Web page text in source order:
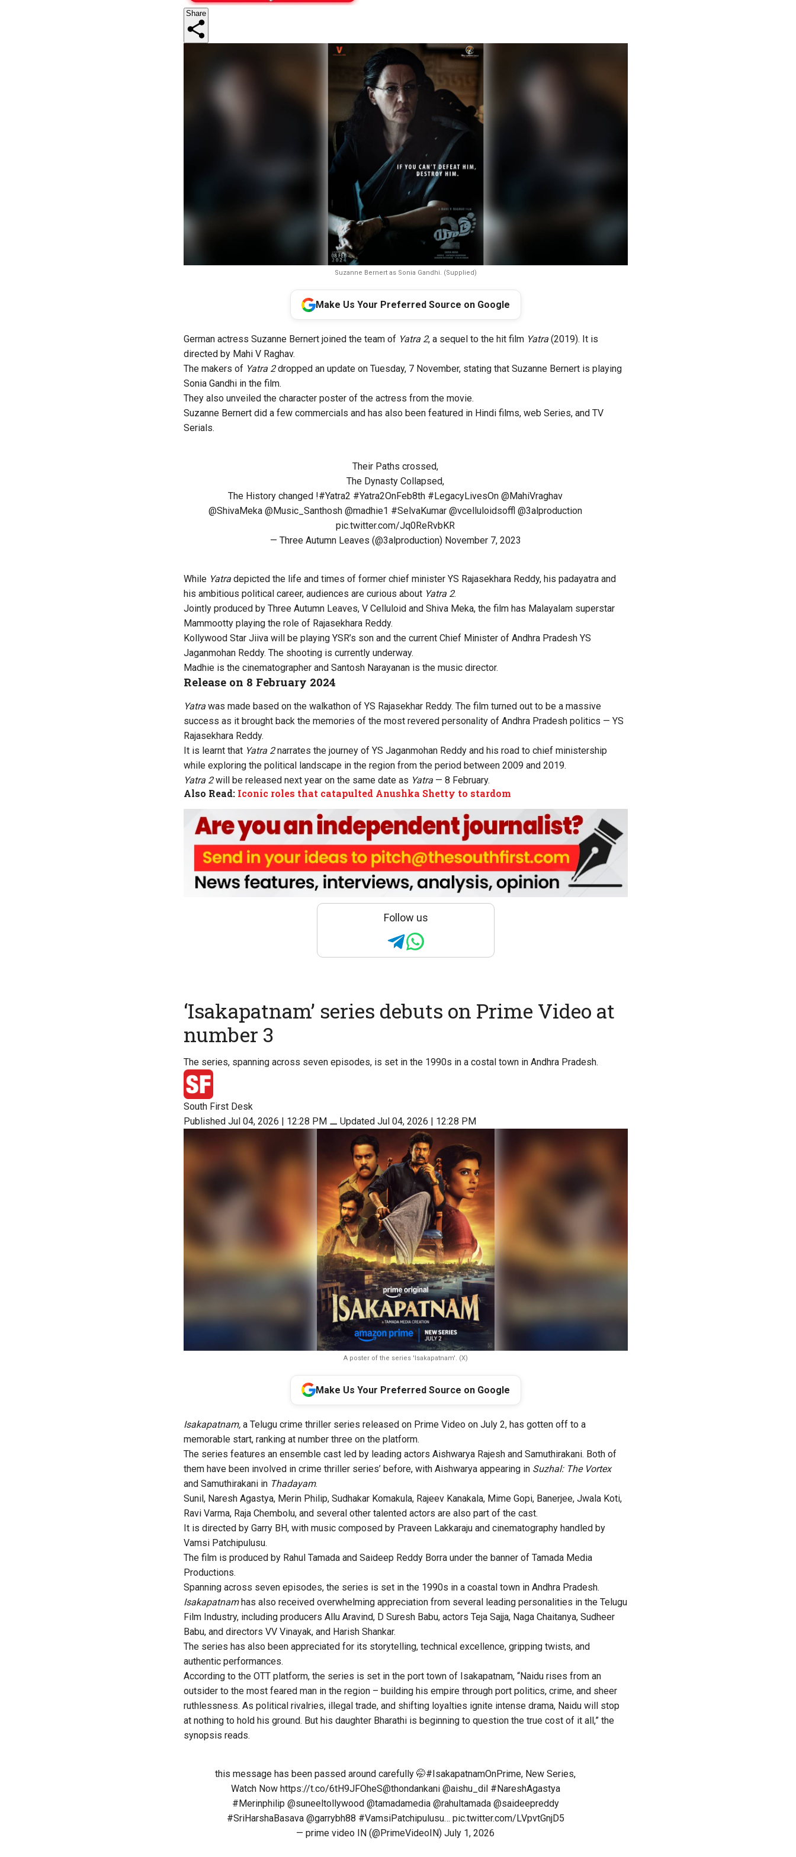
Share
Suzanne Bernert as Sonia Gandhi. (Supplied)
Make Us Your Preferred Source on Google
German actress Suzanne Bernert joined the team of Yatra 2, a sequel to the hit film Yatra (2019). It is
directed by Mahi V Raghav.
The makers of Yatra 2dropped an update on Tuesday, 7 November, stating that Suzanne Bernert is playing
Sonia Gandhi in the film.
They also unveiled the character poster of the actress from the movie.
Suzanne Bernert did a few commercials and has also been featured in Hindi films, web Series, and TV
Serials.
Their Paths crossed,
The Dynasty Collapsed,
The History changed !#Yatra2 #Yatra2OnFeb8th #LegacyLivesOn @MahiVraghav
@ShivaMeka @Music_Santhosh @madhie1 #SelvaKumar @vcelluloidsoffl @3alproduction
pic.twitter.com/Jq0ReRvbKR
— Three Autumn Leaves (@3alproduction) November 7, 2023
While Yatra depicted the life and times of former chief minister YS Rajasekhara Reddy, his padayatra and
his ambitious political career, audiences are curious about Yatra 2.
Jointly produced by Three Autumn Leaves, V Celluloid and Shiva Meka, the film has Malayalam superstar
Mammootty playing the role of Rajasekhara Reddy.
Kollywood Star Jiiva will be playing YSR’s son and the current Chief Minister of Andhra Pradesh YS
Jaganmohan Reddy. The shooting is currently underway.
Madhie is the cinematographer and Santosh Narayanan is the music director.
Release on 8 February 2024
Yatra was made based on the walkathon of YS Rajasekhar Reddy. The film turned out to be a massive
success as it brought back the memories of the most revered personality of Andhra Pradesh politics — YS
Rajasekhara Reddy.
It is learnt that Yatra 2narrates the journey of YS Jaganmohan Reddy and his road to chief ministership
while exploring the political landscape in the region from the period between 2009 and 2019.
Yatra 2will be released next year on the same date as Yatra — 8 February.
Also Read: Iconic roles that catapulted Anushka Shetty to stardom
Follow us
‘Isakapatnam’ series debuts on Prime Video at
number 3
The series, spanning across seven episodes, is set in the 1990s in a costal town in Andhra Pradesh.
South First Desk
Published Jul 04, 2026 | 12:28 PM ⚊ Updated Jul 04, 2026 | 12:28 PM
A poster of the series 'Isakapatnam'. (X)
Make Us Your Preferred Source on Google
Isakapatnam, a Telugu crime thriller series released on Prime Video on July 2, has gotten off to a
memorable start, ranking at number three on the platform.
The series features an ensemble cast led by leading actors Aishwarya Rajesh and Samuthirakani. Both of
them have been involved in crime thriller series’ before, with Aishwarya appearing in Suzhal: The Vortex
and Samuthirakani in Thadayam.
Sunil, Naresh Agastya, Merin Philip, Sudhakar Komakula, Rajeev Kanakala, Mime Gopi, Banerjee, Jwala Koti,
Ravi Varma, Raja Chembolu, and several other talented actors are also part of the cast.
It is directed by Garry BH, with music composed by Praveen Lakkaraju and cinematography handled by
Vamsi Patchipulusu.
The film is produced by Rahul Tamada and Saideep Reddy Borra under the banner of Tamada Media
Productions.
Spanning across seven episodes, the series is set in the 1990s in a coastal town in Andhra Pradesh.
Isakapatnamhas also received overwhelming appreciation from several leading personalities in the Telugu
Film Industry, including producers Allu Aravind, D Suresh Babu, actors Teja Sajja, Naga Chaitanya, Sudheer
Babu, and directors VV Vinayak, and Harish Shankar.
The series has also been appreciated for its storytelling, technical excellence, gripping twists, and
authentic performances.
According to the OTT platform, the series is set in the port town of Isakapatnam, “Naidu rises from an
outsider to the most feared man in the region – building his empire through port politics, crime, and sheer
ruthlessness. As political rivalries, illegal trade, and shifting loyalties ignite intense drama, Naidu will stop
at nothing to hold his ground. But his daughter Bharathi is beginning to question the true cost of it all,” the
synopsis reads.
this message has been passed around carefully 🤭#IsakapatnamOnPrime, New Series,
Watch Now https://t.co/6tH9JFOheS@thondankani @aishu_dil #NareshAgastya
#Merinphilip @suneeltollywood @tamadamedia @rahultamada @saideepreddy
#SriHarshaBasava @garrybh88 #VamsiPatchipulusu… pic.twitter.com/LVpvtGnjD5
— prime video IN (@PrimeVideoIN) July 1, 2026